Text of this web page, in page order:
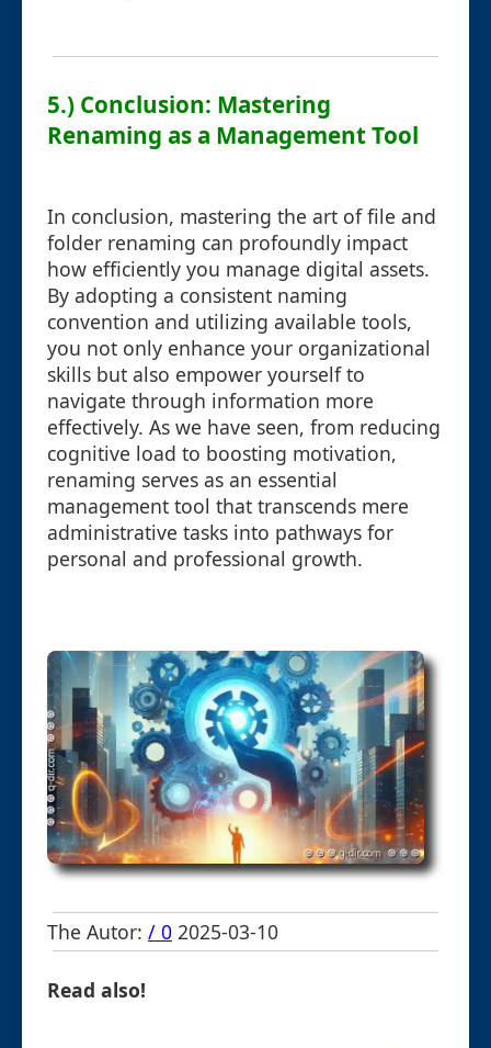
5.) Conclusion: Mastering
Renaming as a Management Tool
In conclusion, mastering the art of file and
folder renaming can profoundly impact
how efficiently you manage digital assets.
By adopting a consistent naming
convention and utilizing available tools,
you not only enhance your organizational
skills but also empower yourself to
navigate through information more
effectively. As we have seen, from reducing
cognitive load to boosting motivation,
renaming serves as an essential
management tool that transcends mere
administrative tasks into pathways for
personal and professional growth.
The Autor: / 0 2025-03-10
Read also!